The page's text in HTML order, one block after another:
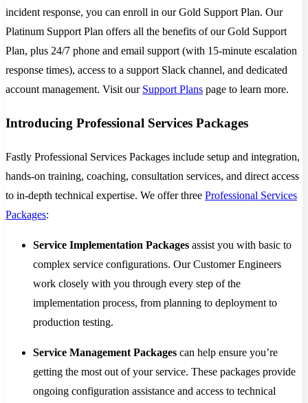
incident response, you can enroll in our Gold Support Plan. Our
Platinum Support Plan offers all the benefits of our Gold Support
Plan, plus 24/7 phone and email support (with 15-minute escalation
response times), access to a support Slack channel, and dedicated
account management. Visit our Support Plans page to learn more.
Introducing Professional Services Packages
Fastly Professional Services Packages include setup and integration,
hands-on training, coaching, consultation services, and direct access
to in-depth technical expertise. We offer three Professional Services
Packages:
Service Implementation Packages assist you with basic to
complex service configurations. Our Customer Engineers
work closely with you through every step of the
implementation process, from planning to deployment to
production testing.
Service Management Packages can help ensure you’re
getting the most out of your service. These packages provide
ongoing configuration assistance and access to technical